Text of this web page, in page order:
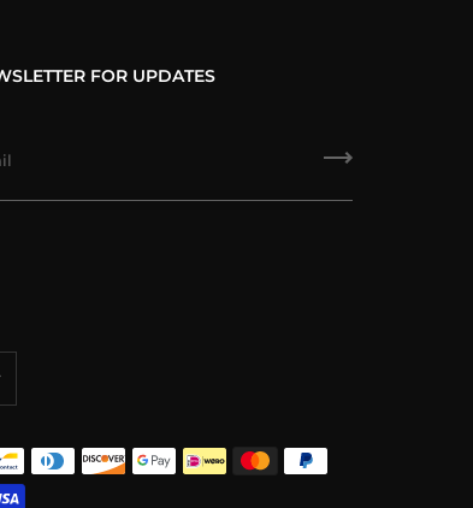
FOR UPDATES